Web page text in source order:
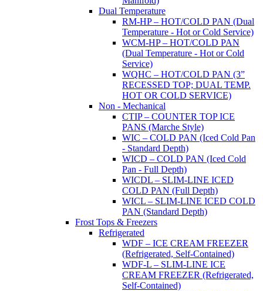
Dual Temperature
RM-HP – HOT/COLD PAN (Dual
Temperature - Hot or Cold Service)
WCM-HP – HOT/COLD PAN
(Dual Temperature - Hot or Cold
Service)
WQHC – HOT/COLD PAN (3”
RECESSED TOP; DUAL TEMP.
HOT OR COLD SERVICE)
Non - Mechanical
CTIP – COUNTER TOP ICE
PANS (Marche Style)
WIC – COLD PAN (Iced Cold Pan
- Standard Depth)
WICD – COLD PAN (Iced Cold
Pan - Full Depth)
WICDL – SLIM-LINE ICED
COLD PAN (Full Depth)
WICL – SLIM-LINE ICED COLD
PAN (Standard Depth)
Frost Tops & Freezers
Refrigerated
WDF – ICE CREAM FREEZER
(Refrigerated, Self-Contained)
WDF-L – SLIM-LINE ICE
CREAM FREEZER (Refrigerated,
Self-Contained)